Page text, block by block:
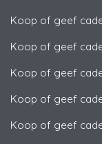
Koop of geef
Koop of geef
Koop of geef
Koop of geef
Koop of geef